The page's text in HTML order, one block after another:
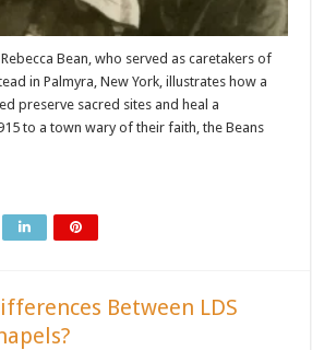
Bean, who served as caretakers of
in Palmyra, New York, illustrates how a
preserve sacred sites and heal a
to a town wary of their faith, the Beans
Between LDS